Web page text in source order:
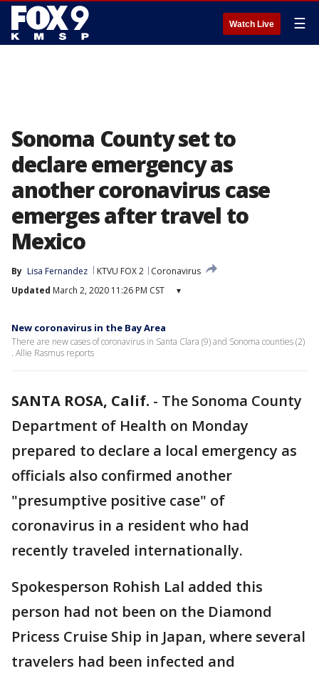
Watch Live ☰
Sonoma County set to
declare emergency as
another coronavirus case
emerges after travel to
Mexico
By Lisa Fernandez KTVU FOX 2
Coronavirus
Updated March 2, 2020 11:26 PM CST ▾
New coronavirus in the Bay Area
There are new cases of coronavirus in Santa Clara (9) and Sonoma counties (2)
. Allie Rasmus reports
SANTA ROSA, Calif. - The Sonoma County
Department of Health on Monday
prepared to declare a local emergency as
officials also confirmed another
"presumptive positive case" of
coronavirus in a resident who had
recently traveled internationally.
Spokesperson Rohish Lal added this
person had not been on the Diamond
Pricess Cruise Ship in Japan, where several
travelers had been infected and